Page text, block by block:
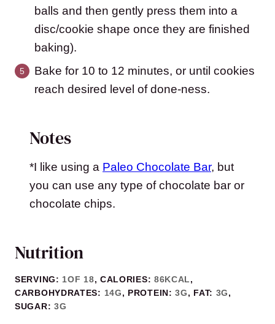
balls and then gently press them into a
disc/cookie shape once they are finished
baking).
Bake for 10 to 12 minutes, or until cookies
reach desired level of done-ness.
Notes
*I like using a Paleo Chocolate Bar, but
you can use any type of chocolate bar or
chocolate chips.
Nutrition
SERVING: 1OF 18, CALORIES: 86KCAL,
CARBOHYDRATES: 14G, PROTEIN:3G, FAT: 3G,
SUGAR: 3G